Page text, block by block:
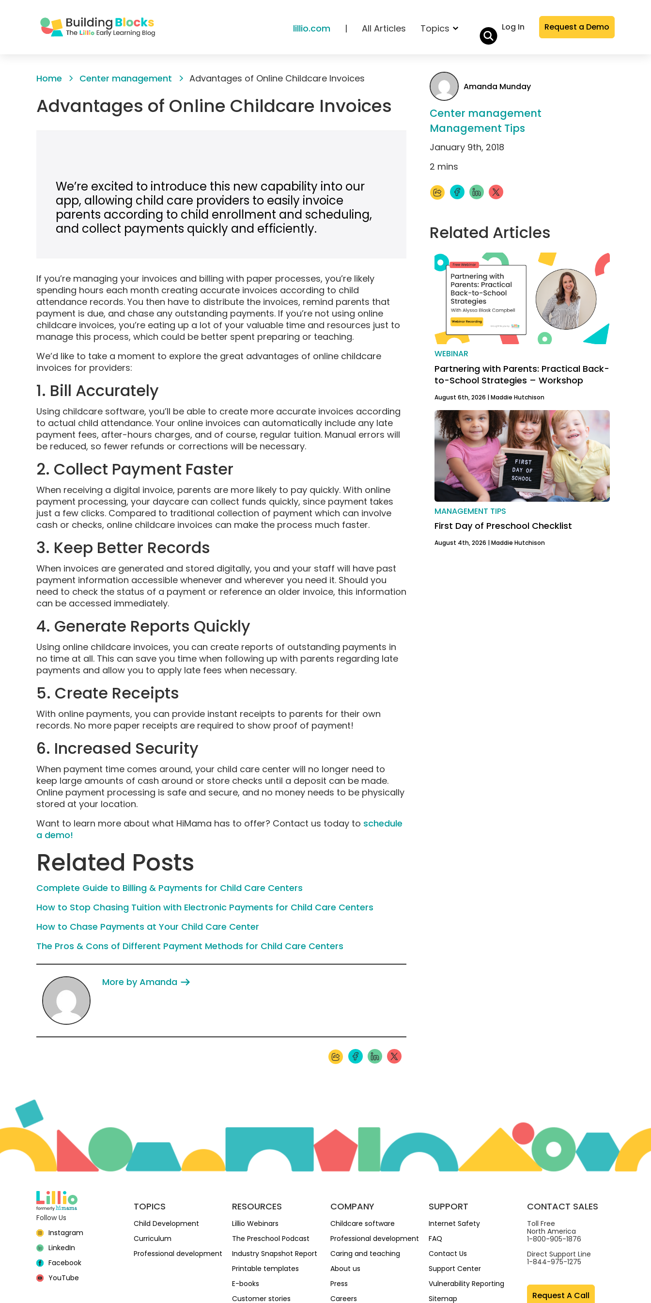
lillio.com | All Articles Topics Log In Request a Demo
Home Center management Advantages of Online Childcare Invoices
Advantages of Online Childcare Invoices
We’re excited to introduce this new capability into our
app, allowing child care providers to easily invoice
parents according to child enrollment and scheduling,
and collect payments quickly and efficiently.
If you’re managing your invoices and billing with paper processes, you’re likely
spending hours each month creating accurate invoices according to child
attendance records. You then have to distribute the invoices, remind parents that
payment is due, and chase any outstanding payments. If you’re not using online
childcare invoices, you’re eating up a lot of your valuable time and resources just to
manage this process, which could be better spent preparing or teaching.
We’d like to take a moment to explore the great advantages of online childcare
invoices for providers:
1. Bill Accurately
Using childcare software, you’ll be able to create more accurate invoices according
to actual child attendance. Your online invoices can automatically include any late
payment fees, after-hours charges, and of course, regular tuition. Manual errors will
be reduced, so fewer refunds or corrections will be necessary.
2. Collect Payment Faster
When receiving a digital invoice, parents are more likely to pay quickly. With online
payment processing, your daycare can collect funds quickly, since payment takes
just a few clicks. Compared to traditional collection of payment which can involve
cash or checks, online childcare invoices can make the process much faster.
3. Keep Better Records
When invoices are generated and stored digitally, you and your staff will have past
payment information accessible whenever and wherever you need it. Should you
need to check the status of a payment or reference an older invoice, this information
can be accessed immediately.
4. Generate Reports Quickly
Using online childcare invoices, you can create reports of outstanding payments in
no time at all. This can save you time when following up with parents regarding late
payments and allow you to apply late fees when necessary.
5. Create Receipts
With online payments, you can provide instant receipts to parents for their own
records. No more paper receipts are required to show proof of payment!
6. Increased Security
When payment time comes around, your child care center will no longer need to
keep large amounts of cash around or store checks until a deposit can be made.
Online payment processing is safe and secure, and no money needs to be physically
stored at your location.
Want to learn more about what HiMama has to offer? Contact us today to schedule
a demo!
Related Posts
Complete Guide to Billing & Payments for Child Care Centers
How to Stop Chasing Tuition with Electronic Payments for Child Care Centers
How to Chase Payments at Your Child Care Center
The Pros & Cons of Different Payment Methods for Child Care Centers
More by Amanda
Amanda Munday
Center management
Management Tips
January 9th, 2018
2 mins
Related Articles
WEBINAR
Partnering with Parents: Practical Back-
to-School Strategies – Workshop
August 6th, 2026 |Maddie Hutchison
MANAGEMENT TIPS
First Day of Preschool Checklist
August 4th, 2026 | Maddie Hutchison
Follow Us
Instagram
LinkedIn
Facebook
YouTube
TOPICS
Child Development
Curriculum
Professional development
RESOURCES
Lillio Webinars
The Preschool Podcast
Industry Snapshot Report
Printable templates
E-books
Customer stories
COMPANY
Childcare software
Professional development
Caring and teaching
About us
Press
Careers
SUPPORT
Internet Safety
FAQ
Contact Us
Support Center
Vulnerability Reporting
Sitemap
CONTACT SALES
Toll Free
North America
1-800-905-1876
Direct Support Line
1-844-975-1275
Request A Call